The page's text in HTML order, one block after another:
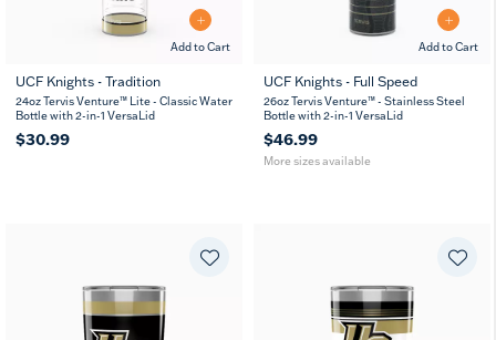
Add to Cart
UCF Knights - Tradition
24oz Tervis Venture™ Lite - Classic Water
Bottle with 2-in-1 VersaLid
$30.99
Add to Cart
26
oz
36
oz
UCF Knights - Full Speed
26oz Tervis Venture™ - Stainless Steel
Bottle with 2-in-1 VersaLid
$46.99
More sizes available